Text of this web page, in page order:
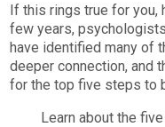
If this rings true for you,
few years,
have identified many of
deeper connection, and
for the top five steps to
Learn about the